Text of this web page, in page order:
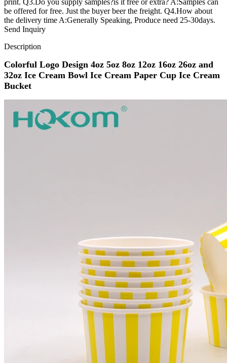
be offered for free. Just the buyer beer the freight. Q4.How about
the delivery time A:Generally Speaking, Produce need 25-30days.
Send Inquiry
Description
Colorful Logo Design 4oz 5oz 8oz 12oz 16oz 26oz and
32oz Ice Cream Bowl Ice Cream Paper Cup Ice Cream
Bucket